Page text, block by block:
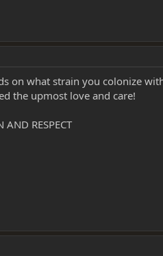
on what strain you colonize
the upmost love and care!
AND RESPECT